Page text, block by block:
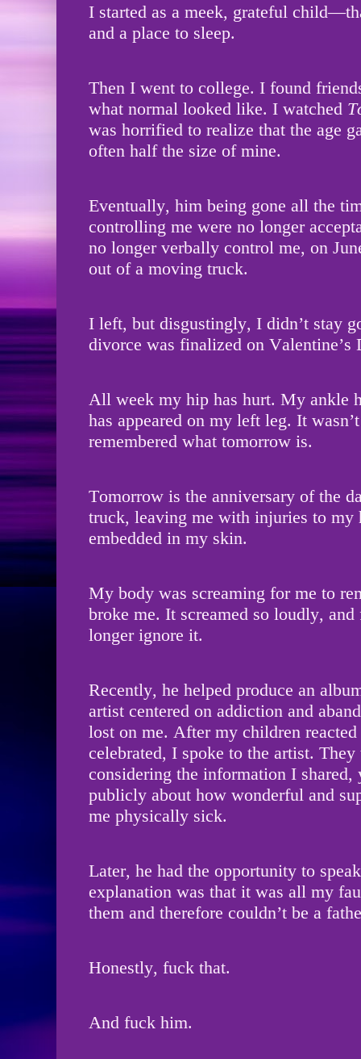
I started as a meek, grateful
and a place to sleep.
Then I went to college. I found
what normal looked like. I watched
was horrified to realize that the age
often half the size of mine.
Eventually, him being gone all the
controlling me were no longer
no longer verbally control me, on
out of a moving truck.
I left, but disgustingly, I didn’t stay
divorce was finalized on Valentine’s
All week my hip has hurt. My ankle
has appeared on my left leg. It
remembered what tomorrow is.
Tomorrow is the anniversary of the
truck, leaving me with injuries to my
embedded in my skin.
My body was screaming for me to
broke me. It screamed so loudly,
longer ignore it.
Recently, he helped produce an
artist centered on addiction and
lost on me. After my children
celebrated, I spoke to the artist.
considering the information I shared,
publicly about how wonderful and
me physically sick.
Later, he had the opportunity to
explanation was that it was all my
them and therefore couldn’t be a
Honestly, fuck that.
And fuck him.